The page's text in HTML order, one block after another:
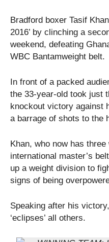
Bradford boxer Tasif
2016’ by clinching a
weekend, defeating
WBC Bantamweight belt.
In front of a packed
the 33-year-old took just
knockout victory against
a barrage of shots to the
Khan, who now has
international master’s
up a weight division to
signs of being
Speaking after his
‘eclipses’ all others.